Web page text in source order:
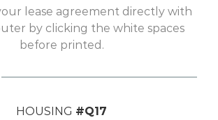
lease agreement directly with
by clicking the white spaces
before printed.
HOUSING #Q17